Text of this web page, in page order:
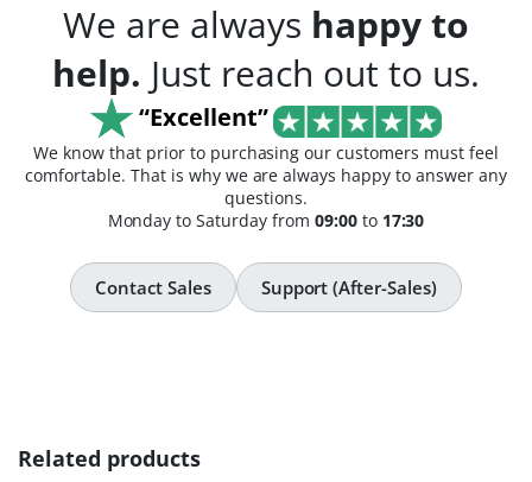
We are always happy to
help. Just reach out to us.
“Excellent”
We know that prior to purchasing our customers must feel
comfortable. That is why we are always happy to answer any
questions.
Monday to Saturday from 09:00 to17:30
Contact Sales Support (After-Sales)
Related products